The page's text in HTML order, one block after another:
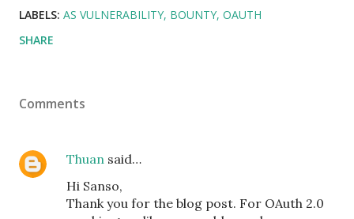
LABELS: AS VULNERABILITY BOUNTY OAUTH
SHARE
Comments
Thuan said…
Hi Sanso,
Thank you for the blog post. For OAuth 2.0